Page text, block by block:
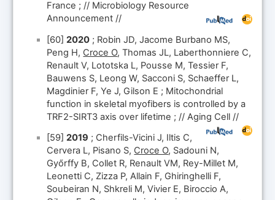
France ; // Microbiology Resource
Announcement //
[60]2020 ; Robin JD, Jacome Burbano MS,
Peng H, Croce O, Thomas JL, Laberthonniere C,
Renault V, Lototska L, Pousse M, Tessier F,
Bauwens S, Leong W, Sacconi S, Schaeffer L,
Magdinier F, Ye J, Gilson E ; Mitochondrial
function in skeletal myofibers is controlled by a
TRF2-SIRT3 axis over lifetime ; // Aging Cell //
[59]2019 ; Cherfils-Vicini J, Iltis C,
Cervera L, Pisano S, Croce O, Sadouni N,
Győrffy B, Collet R, Renault VM, Rey-Millet M,
Leonetti C, Zizza P, Allain F, Ghiringhelli F,
Soubeiran N, Shkreli M, Vivier E, Biroccio A,